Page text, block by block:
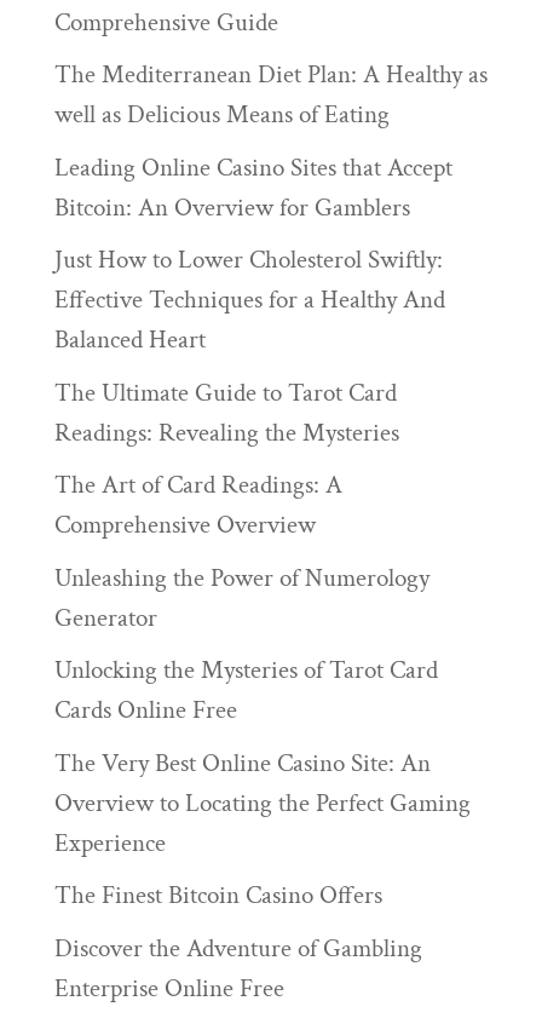
Comprehensive Guide
The Mediterranean Diet Plan: A Healthy as
well as Delicious Means of Eating
Leading Online Casino Sites that Accept
Bitcoin: An Overview for Gamblers
Just How to Lower Cholesterol Swiftly:
Effective Techniques for a Healthy And
Balanced Heart
The Ultimate Guide to Tarot Card
Readings: Revealing the Mysteries
The Art of Card Readings: A
Comprehensive Overview
Unleashing the Power of Numerology
Generator
Unlocking the Mysteries of Tarot Card
Cards Online Free
The Very Best Online Casino Site: An
Overview to Locating the Perfect Gaming
Experience
The Finest Bitcoin Casino Offers
Discover the Adventure of Gambling
Enterprise Online Free